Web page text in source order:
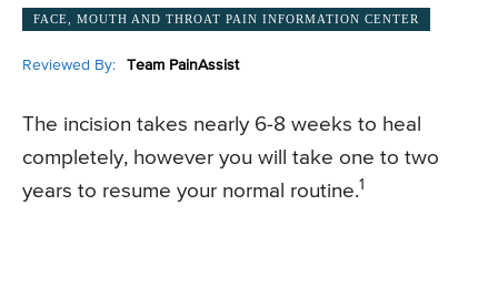
FACE, MOUTH AND THROAT PAIN INFORMATION CENTER
Reviewed By: Team PainAssist
The incision takes nearly 6-8 weeks to heal
completely, however you will take one to two
years to resume your normal routine.1